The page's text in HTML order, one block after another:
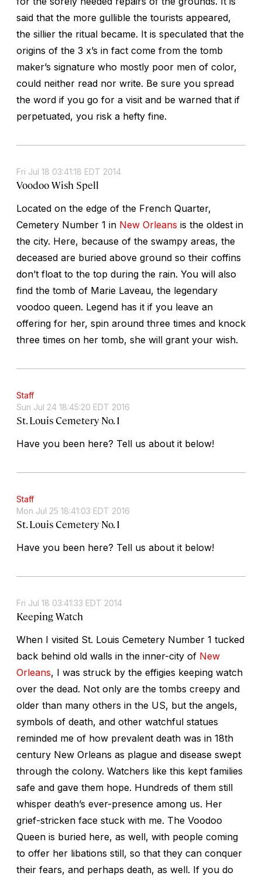
said that the more gullible the tourists appeared,
the sillier the ritual became. It is speculated that the
origins of the 3 x’s in fact come from the tomb
maker’s signature who mostly poor men of color,
could neither read nor write. Be sure you spread
the word if you go for a visit and be warned that if
perpetuated, you risk a hefty fine.
Fri Jul 18 03:41:18 EDT 2014
Voodoo Wish Spell
Located on the edge of the French Quarter,
Cemetery Number 1 in New Orleans is the oldest in
the city. Here, because of the swampy areas, the
deceased are buried above ground so their coffins
don’t float to the top during the rain. You will also
find the tomb of Marie Laveau, the legendary
voodoo queen. Legend has it if you leave an
offering for her, spin around three times and knock
three times on her tomb, she will grant your wish.
Staff
Sun Jul 24 18:45:20 EDT 2016
St. Louis Cemetery No. 1
Have you been here? Tell us about it below!
Staff
Mon Jul 25 18:41:03 EDT 2016
St. Louis Cemetery No. 1
Have you been here? Tell us about it below!
Fri Jul 18 03:41:33 EDT 2014
Keeping Watch
When I visited St. Louis Cemetery Number 1 tucked
back behind old walls in the inner-city of New
Orleans, I was struck by the effigies keeping watch
over the dead. Not only are the tombs creepy and
older than many others in the US, but the angels,
symbols of death, and other watchful statues
reminded me of how prevalent death was in 18th
century New Orleans as plague and disease swept
through the colony. Watchers like this kept families
safe and gave them hope. Hundreds of them still
whisper death’s ever-presence among us. Her
grief-stricken face stuck with me. The Voodoo
Queen is buried here, as well, with people coming
to offer her libations still, so that they can conquer
their fears, and perhaps death, as well. If you do